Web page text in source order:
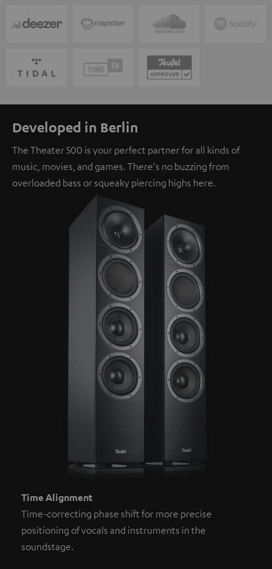
Developed in Berlin
The Theater 500 is your perfect partner for all kinds of
music, movies, and games. There's no buzzing from
overloaded bass or squeaky piercing highs here.
Time Alignment
Time-correcting phase shift for more precise
positioning of vocals and instruments in the
soundstage.